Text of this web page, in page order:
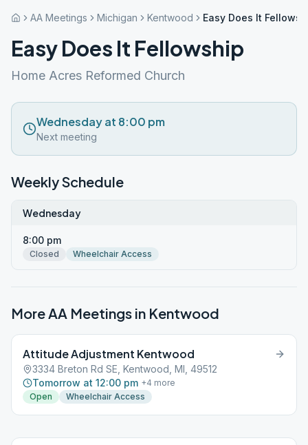
AA Meetings Michigan Kentwood Easy Does It
Easy Does It Fellowship
Home Acres Reformed Church
Wednesday at 8:00 pm
Next meeting
Weekly Schedule
Wednesday
8:00 pm
Closed Wheelchair Access
More AA Meetings in Kentwood
Attitude Adjustment Kentwood
3334 Breton Rd SE, Kentwood, MI, 49512
Tomorrow at 12:00 pm +4 more
Open
Wheelchair Access